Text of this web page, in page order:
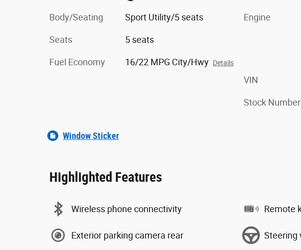
Body/Seating Sport Utility/5 seats
Seats 5 seats
Fuel Economy 16/22 MPG City/Hwy Details
Engine
VIN
Stock Number
Window Sticker
Highlighted Features
Wireless phone connectivity
Exterior parking camera rear
Remote
Steering